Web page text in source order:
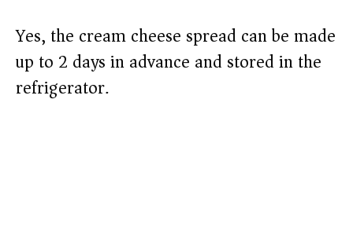
Yes, the cream cheese spread can be made
up to 2 days in advance and stored in the
refrigerator.